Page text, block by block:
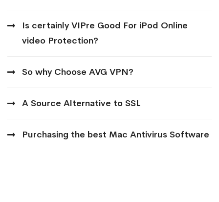
Is certainly VIPre Good For iPod Online
video Protection?
So why Choose AVG VPN?
A Source Alternative to SSL
Purchasing the best Mac Antivirus Software